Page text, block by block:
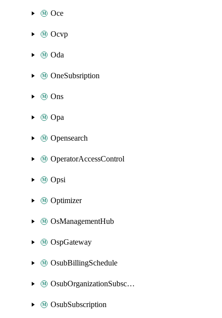
Oce
Ocvp
Oda
OneSubsription
Ons
Opa
Opensearch
OperatorAccessControl
Opsi
Optimizer
OsManagementHub
OspGateway
OsubBillingSchedule
OsubOrganizationSubscription
OsubSubscription